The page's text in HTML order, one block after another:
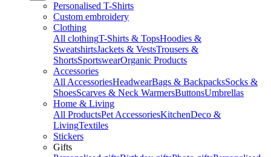
Personalised T-Shirts
Custom embroidery
Clothing
All clothingT-Shirts & TopsHoodies &
SweatshirtsJackets & VestsTrousers &
ShortsSportswearOrganic Products
Accessories
All AccessoriesHeadwearBags & BackpacksSocks &
ShoesScarves & Neck WarmersButtonsUmbrellas
Home & Living
All ProductsPet AccessoriesKitchenDeco &
LivingTextiles
Stickers
Gifts